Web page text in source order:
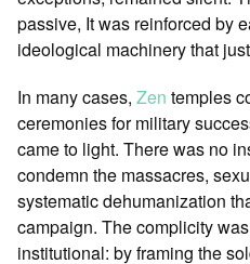
passive, It was reinforced by
ideological machinery that
In many cases, Zen temples
ceremonies for military
came to light. There was no
condemn the massacres,
systematic dehumanization
campaign. The complicity
institutional: by framing the